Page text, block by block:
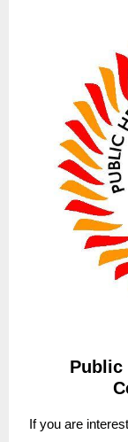
Public
If you are